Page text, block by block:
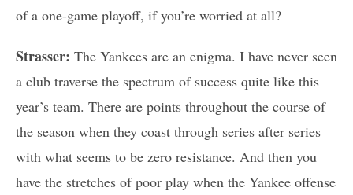
of a one-game playoff, if you’re worried at all?
Strasser: The Yankees are an enigma. I have never seen
a club traverse the spectrum of success quite like this
year’s team. There are points throughout the course of
the season when they coast through series after series
with what seems to be zero resistance. And then you
have the stretches of poor play when the Yankee offense